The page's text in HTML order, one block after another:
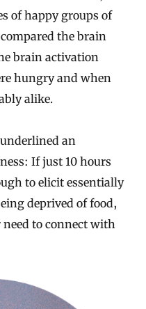
of happy groups of
the brain
brain activation
hungry and when
alike.
an
If just 10 hours
to elicit essentially
deprived of food,
to connect with